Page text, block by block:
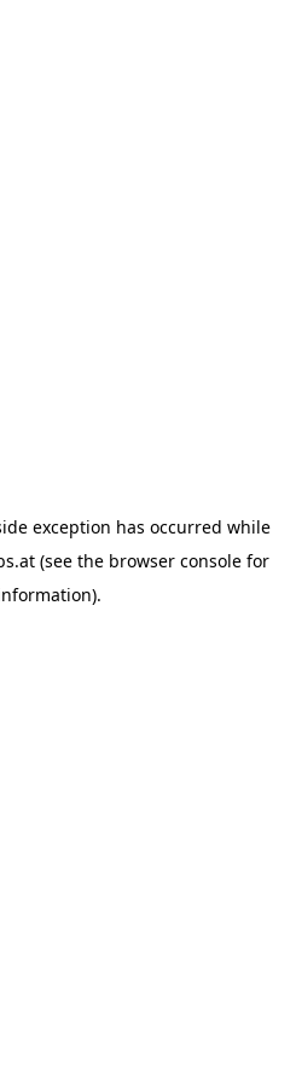
exception has occurred while
(see the browser consolefor